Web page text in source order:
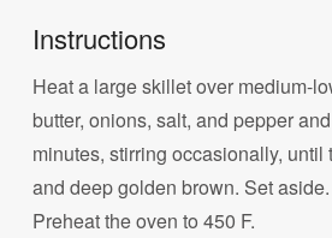
Instructions
Heat a large skillet over medium-
butter, onions, salt, and pepper
minutes, stirring occasionally, until
and deep golden brown. Set aside.
Preheat the oven to 450 F.